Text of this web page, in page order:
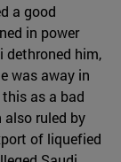
a good
in power
dethroned him,
was away in
as a bad
ruled by
of liquefied